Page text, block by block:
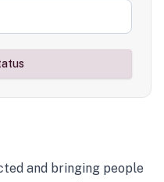
and bringing people